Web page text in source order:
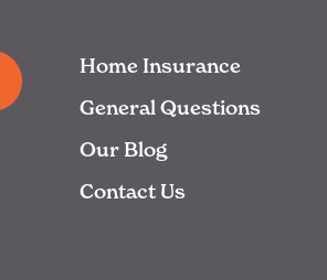
Home Insurance
General Questions
Our Blog
Contact Us